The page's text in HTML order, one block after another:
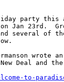
Jan 23rd.
several of
Deal and
to-